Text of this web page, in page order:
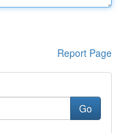
Report Page
Go